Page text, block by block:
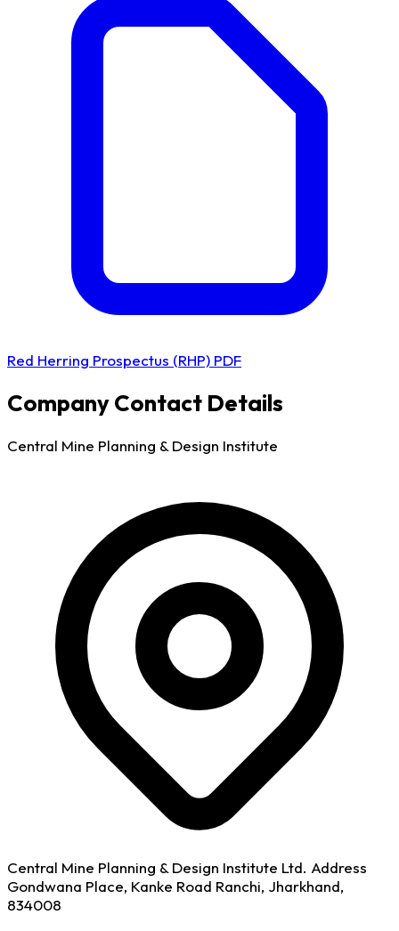
Red Herring Prospectus (RHP) PDF
Company Contact Details
Central Mine Planning & Design Institute
Central Mine Planning & Design Institute Ltd. Address
Gondwana Place, Kanke Road Ranchi, Jharkhand,
834008